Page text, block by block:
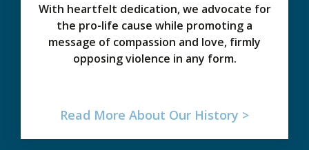
With heartfelt dedication, we advocate for
the pro-life cause while promoting a
message of compassion and love, firmly
opposing violence in any form.
Read More About Our History >